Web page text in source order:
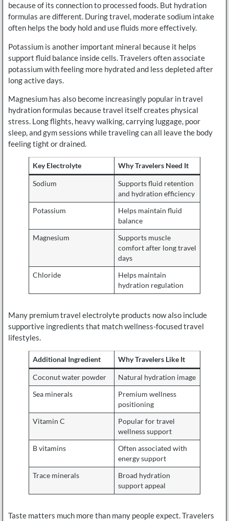
because of its connection to processed foods. But hydration
formulas are different. During travel, moderate sodium intake
often helps the body hold and use fluids more effectively.
Potassium is another important mineral because it helps
support fluid balance inside cells. Travelers often associate
potassium with feeling more hydrated and less depleted after
long active days.
Magnesium has also become increasingly popular in travel
hydration formulas because travel itself creates physical
stress. Long flights, heavy walking, carrying luggage, poor
sleep, and gym sessions while traveling can all leave the body
feeling tight or drained.
Key Electrolyte Why Travelers Need It
Sodium
Supports fluid retention
and hydration efficiency
Potassium
Helps maintain fluid
balance
Magnesium
Supports muscle
comfort after long travel
days
Chloride
Helps maintain
hydration regulation
Many premium travel electrolyte products now also include
supportive ingredients that match wellness-focused travel
lifestyles.
Additional Ingredient Why Travelers Like It
Coconut water powder Natural hydration image
Sea minerals
Premium wellness
positioning
Vitamin C
Popular for travel
wellness support
B vitamins
Often associated with
energy support
Trace minerals
Broad hydration
support appeal
Taste matters much more than many people expect. Travelers